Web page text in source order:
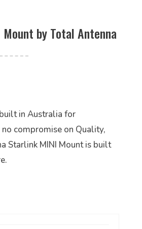
by Total Antenna
in Australia for
compromise on Quality,
Starlink MINI Mount is built